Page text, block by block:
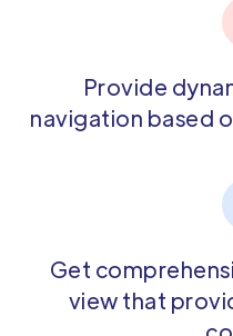
Provide
navigation based
Get
view that